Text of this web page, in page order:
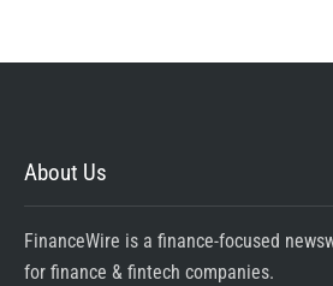
About Us
FinanceWire is a finance-focused
for finance & fintech companies.